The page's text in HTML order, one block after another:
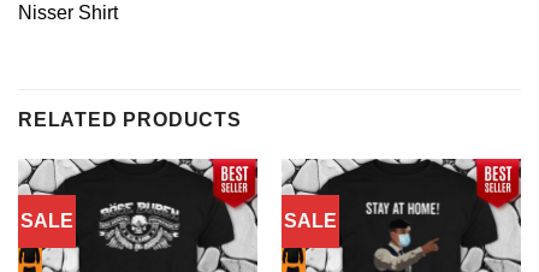
Nisser Shirt
RELATED PRODUCTS
SALE SALE